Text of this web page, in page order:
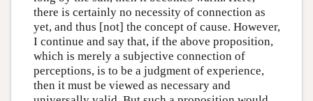
there is certainly no necessity of connection as
yet, and thus [not] the concept of cause. However,
I continue and say that, if the above proposition,
which is merely a subjective connection of
perceptions, is to be a judgment of experience,
then it must be viewed as necessary and